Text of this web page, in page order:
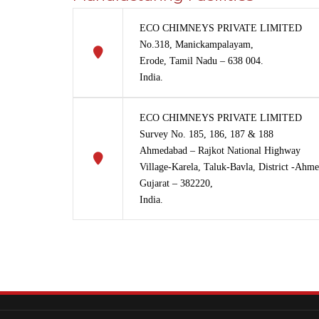
ECO CHIMNEYS PRIVATE LIMITED
No.318, Manickampalayam,
Erode, Tamil Nadu – 638 004.
India.
ECO CHIMNEYS PRIVATE LIMITED
Survey No. 185, 186, 187 & 188
Ahmedabad – Rajkot National Highway
Village-Karela, Taluk-Bavla, District -
Gujarat – 382220,
India.